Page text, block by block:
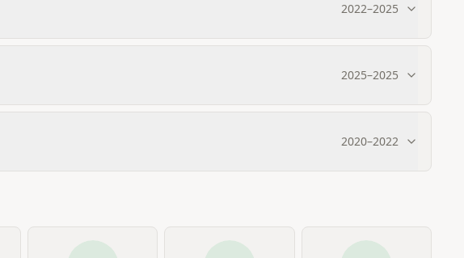
2022–2025
2025–2025
2020–2022